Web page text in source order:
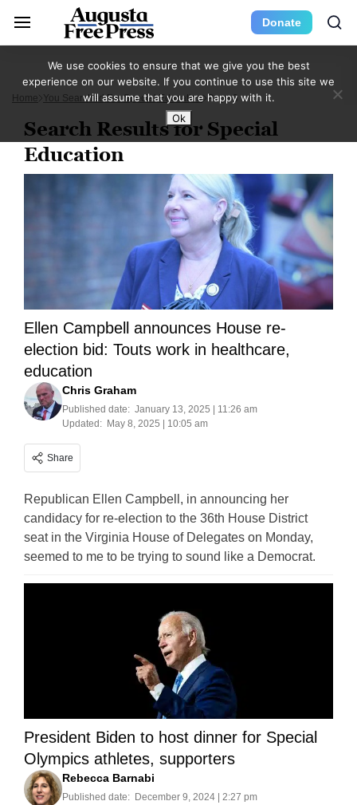
Donate
Home You Searched For Special Education Page 3
Search Results for Special
Education
Ellen Campbell announces House re-
election bid: Touts work in healthcare,
education
Chris Graham
Published date: January 13, 2025 | 11:26 am
Updated: May 8, 2025 | 10:05 am
Share
Republican Ellen Campbell, in announcing her
candidacy for re-election to the 36th House District
seat in the Virginia House of Delegates on Monday,
seemed to me to be trying to sound like a Democrat.
President Biden to host dinner for Special
Olympics athletes, supporters
Rebecca Barnabi
Published date: December 9, 2024 | 2:27 pm
We use cookies to ensure that we give you the best
experience on our website. If you continue to use this site we
will assume that you are happy with it.
Ok